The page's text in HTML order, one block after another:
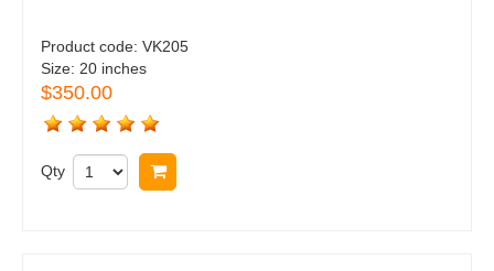
Product code: VK205
Size: 20 inches
$350.00
Qty